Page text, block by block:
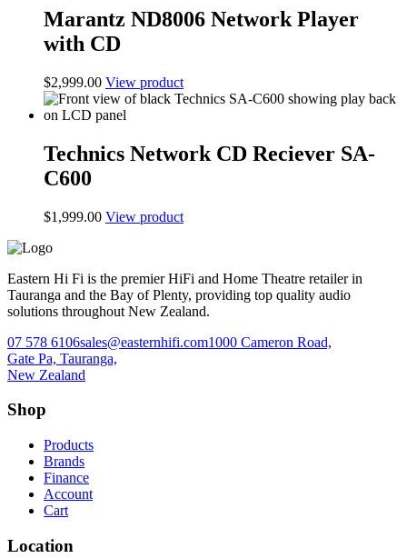
$1,299.00.$1,199.00.
Marantz ND8006 Network Player
with CD
$2,999.00 View product
Technics Network CD Reciever SA-
C600
$1,999.00 View product
Eastern Hi Fi is the premier HiFi and Home Theatre retailer in
Tauranga and the Bay of Plenty, providing top quality audio
solutions throughout New Zealand.
07 578 6106sales@easternhifi.com1000 Cameron Road,
Gate Pa, Tauranga,
New Zealand
Shop
Products
Brands
Finance
Account
Cart
Location